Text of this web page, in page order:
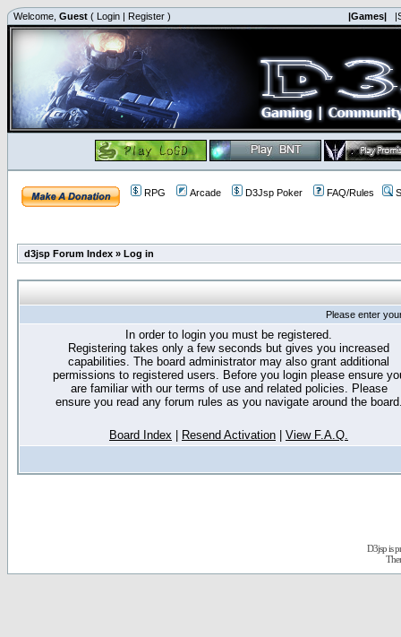
Welcome, Guest ( Login | Register ) |Games|
RPG Arcade D3Jsp Poker FAQ/Rules
d3jsp Forum Index » Log in
Please enter
In order to login you must be registered.
Registering takes only a few seconds but gives you increased
capabilities. The board administrator may also grant additional
permissions to registered users. Before you login please ensure
are familiar with our terms of use and related policies. Please
ensure you read any forum rules as you navigate around the
Board Index Resend Activation View F.A.Q.
D3jsp is